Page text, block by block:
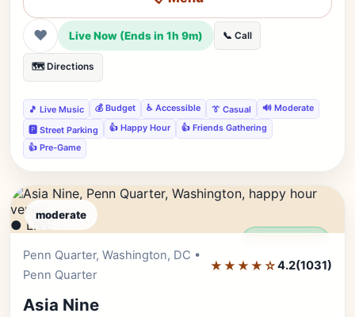
❤ Live Now (Ends in 1h 9m) 📞 Call
🗺️ Directions
🎵 Live Music 💰 Budget ♿ Accessible 👔 Casual
🔊 Moderate
🅿️ Street Parking
👍 Happy Hour
👍 Friends Gathering
👍 Pre-Game
moderate
● LIVE
Penn Quarter, Washington, DC •
Penn Quarter
★★★★☆4.2(1031)
Asia Nine